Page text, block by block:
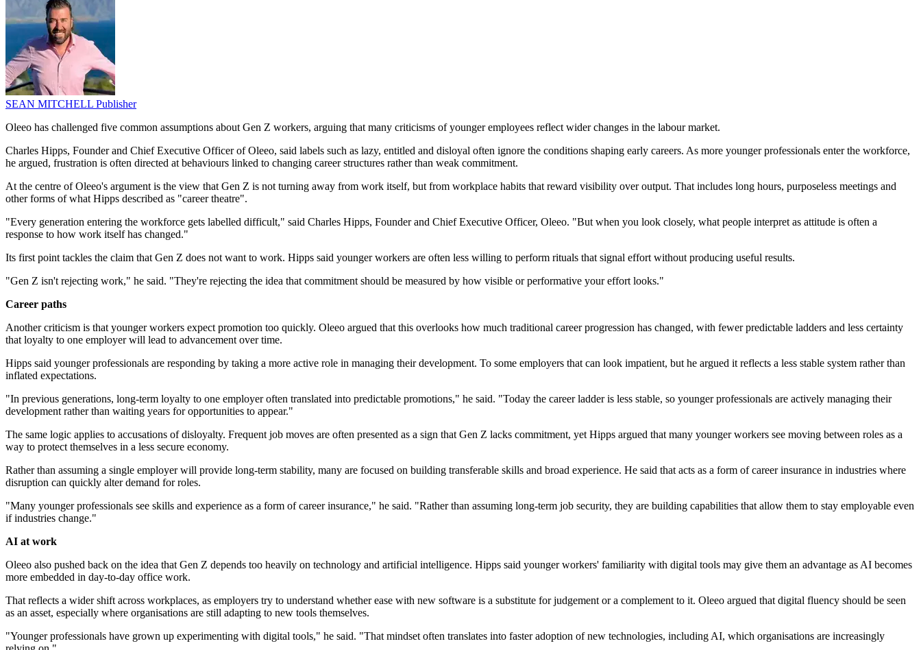
SEAN MITCHELL Publisher
Oleeo has challenged five common assumptions about Gen Z workers, arguing that many criticisms of younger employees reflect wider changes in the labour market.
Charles Hipps, Founder and Chief Executive Officer of Oleeo, said labels such as lazy, entitled and disloyal often ignore the conditions shaping early careers. As more younger professionals enter the workforce,
he argued, frustration is often directed at behaviours linked to changing career structures rather than weak commitment.
At the centre of Oleeo's argument is the view that Gen Z is not turning away from work itself, but from workplace habits that reward visibility over output. That includes long hours, purposeless meetings and
other forms of what Hipps described as "career theatre".
"Every generation entering the workforce gets labelled difficult," said Charles Hipps, Founder and Chief Executive Officer, Oleeo. "But when you look closely, what people interpret as attitude is often a
response to how work itself has changed."
Its first point tackles the claim that Gen Z does not want to work. Hipps said younger workers are often less willing to perform rituals that signal effort without producing useful results.
"Gen Z isn't rejecting work," he said. "They're rejecting the idea that commitment should be measured by how visible or performative your effort looks."
Career paths
Another criticism is that younger workers expect promotion too quickly. Oleeo argued that this overlooks how much traditional career progression has changed, with fewer predictable ladders and less certainty
that loyalty to one employer will lead to advancement over time.
Hipps said younger professionals are responding by taking a more active role in managing their development. To some employers that can look impatient, but he argued it reflects a less stable system rather than
inflated expectations.
"In previous generations, long-term loyalty to one employer often translated into predictable promotions," he said. "Today the career ladder is less stable, so younger professionals are actively managing their
development rather than waiting years for opportunities to appear."
The same logic applies to accusations of disloyalty. Frequent job moves are often presented as a sign that Gen Z lacks commitment, yet Hipps argued that many younger workers see moving between roles as a
way to protect themselves in a less secure economy.
Rather than assuming a single employer will provide long-term stability, many are focused on building transferable skills and broad experience. He said that acts as a form of career insurance in industries where
disruption can quickly alter demand for roles.
"Many younger professionals see skills and experience as a form of career insurance," he said. "Rather than assuming long-term job security, they are building capabilities that allow them to stay employable even
if industries change."
AI at work
Oleeo also pushed back on the idea that Gen Z depends too heavily on technology and artificial intelligence. Hipps said younger workers' familiarity with digital tools may give them an advantage as AI becomes
more embedded in day-to-day office work.
That reflects a wider shift across workplaces, as employers try to understand whether ease with new software is a substitute for judgement or a complement to it. Oleeo argued that digital fluency should be seen
as an asset, especially where organisations are still adapting to new tools themselves.
"Younger professionals have grown up experimenting with digital tools," he said. "That mindset often translates into faster adoption of new technologies, including AI, which organisations are increasingly